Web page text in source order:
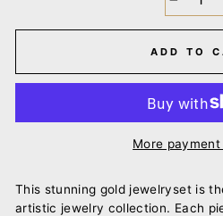
ADD TO
More
This stunning gold jewelryset is
artistic jewelry collection. Each